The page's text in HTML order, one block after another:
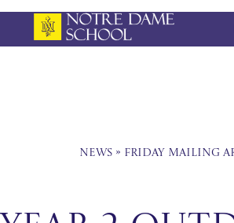
Skip
News» Friday Mailing